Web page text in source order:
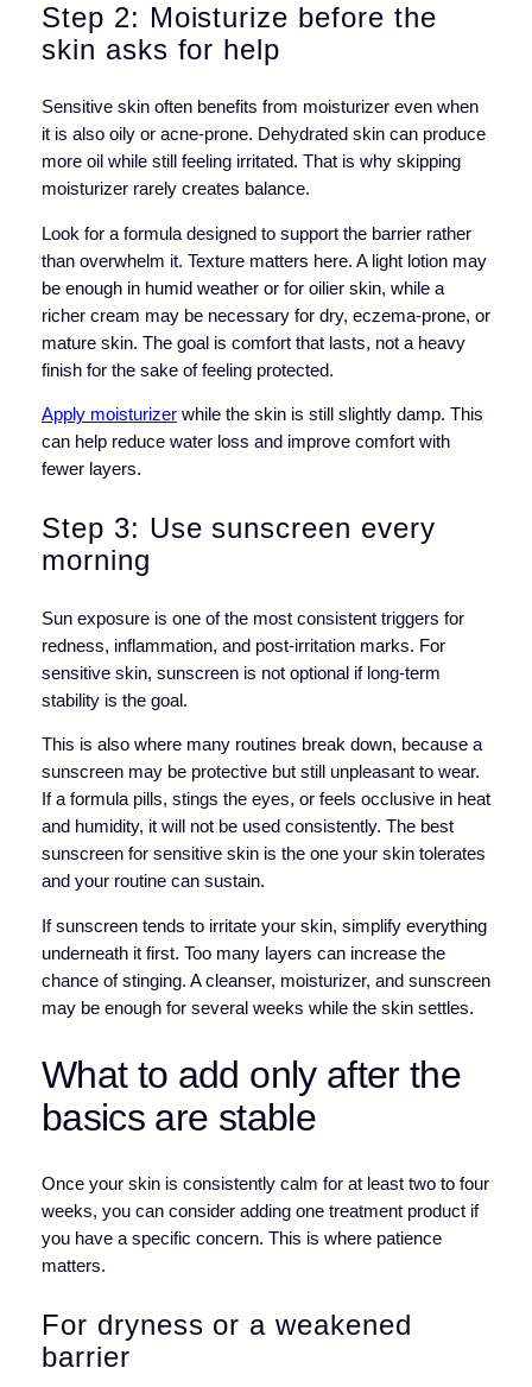
Step 2: Moisturize before the
skin asks for help
Sensitive skin often benefits from moisturizer even when
it is also oily or acne-prone. Dehydrated skin can produce
more oil while still feeling irritated. That is why skipping
moisturizer rarely creates balance.
Look for a formula designed to support the barrier rather
than overwhelm it. Texture matters here. A light lotion may
be enough in humid weather or for oilier skin, while a
richer cream may be necessary for dry, eczema-prone, or
mature skin. The goal is comfort that lasts, not a heavy
finish for the sake of feeling protected.
Apply moisturizerwhile the skin is still slightly damp. This
can help reduce water loss and improve comfort with
fewer layers.
Step 3: Use sunscreen every
morning
Sun exposure is one of the most consistent triggers for
redness, inflammation, and post-irritation marks. For
sensitive skin, sunscreen is not optional if long-term
stability is the goal.
This is also where many routines break down, because a
sunscreen may be protective but still unpleasant to wear.
If a formula pills, stings the eyes, or feels occlusive in heat
and humidity, it will not be used consistently. The best
sunscreen for sensitive skin is the one your skin tolerates
and your routine can sustain.
If sunscreen tends to irritate your skin, simplify everything
underneath it first. Too many layers can increase the
chance of stinging. A cleanser, moisturizer, and sunscreen
may be enough for several weeks while the skin settles.
What to add only after the
basics are stable
Once your skin is consistently calm for at least two to four
weeks, you can consider adding one treatment product if
you have a specific concern. This is where patience
matters.
For dryness or a weakened
barrier